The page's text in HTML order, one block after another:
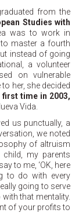
from the
Studies with
was to work in
master a fourth
instead of going
a volunteer
on vulnerable
her, she decided
time in 2003,
Vida.
us punctually, a
we noted
of altruism
child, my parents
to me, ‘OK, here
to do with every
going to serve
that mentality.
of your profits to